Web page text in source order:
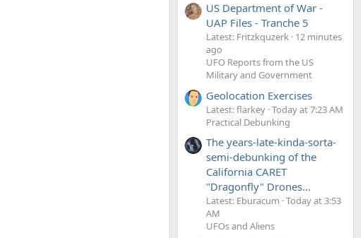
US Department of War -
UAP Files - Tranche 5
Latest: Fritzkquzerk 12 minutes
ago
UFO Reports from the US
Military and Government
Geolocation Exercises
Latest: flarkey Today at 7:23 AM
Practical Debunking
The years-late-kinda-sorta-
semi-debunking of the
California CARET
"Dragonfly" Drones...
Latest: Eburacum Today at 3:53
AM
UFOs and Aliens